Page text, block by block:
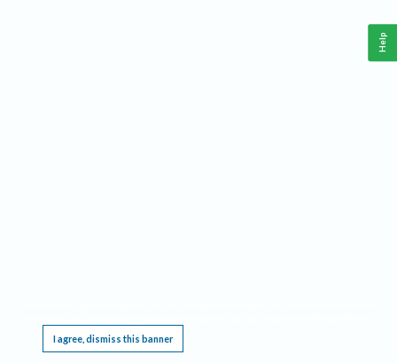
I agree, dismiss this banner
Help